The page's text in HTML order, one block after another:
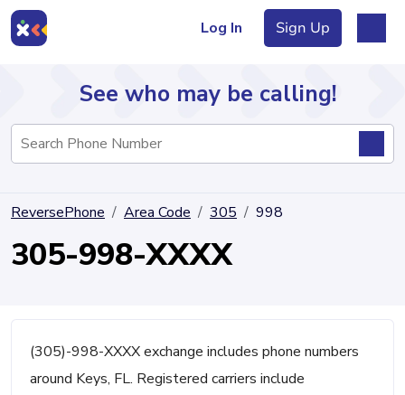
Log In Sign Up
Directory
See who may be calling!
ReversePhone Area Code 305 998
305-998-XXXX
(305)-998-XXXX exchange includes phone numbers
around Keys, FL. Registered carriers include